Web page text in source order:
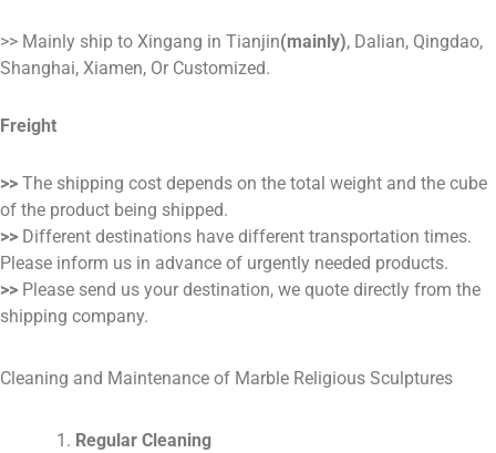
>> Mainly ship to Xingang in Tianjin(mainly), Dalian, Qingdao,
Shanghai, Xiamen, Or Customized.
Freight
>> The shipping cost depends on the total weight and the cube
of the product being shipped.
>> Different destinations have different transportation times.
Please inform us in advance of urgently needed products.
>> Please send us your destination, we quote directly from the
shipping company.
Cleaning and Maintenance of Marble Religious Sculptures
Regular Cleaning